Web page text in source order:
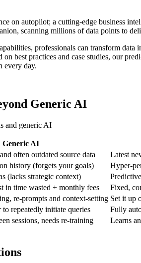
on autopilot; a cutting-edge business
scanning millions of data points to
professionals can transform
on best practices and case studies, our
every day.
Generic AI
and generic AI
Generic AI
often outdated source data
Latest
history (forgets your goals)
Hyper-
(lacks strategic context)
in time wasted + monthly fees
Fixed,
re-prompts and context-setting Set it up
to repeatedly initiate queries
Fully
sessions, needs re-training
Learns